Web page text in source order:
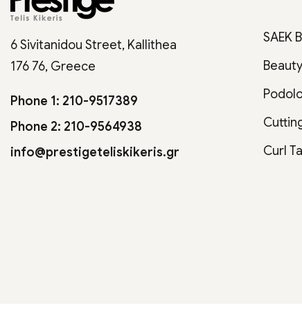
6 Sivitanidou Street, Kallithea
176 76, Greece
Phone 1: 210-9517389
Phone 2: 210-9564938
info@prestigeteliskikeris.gr
SAEK
Curl